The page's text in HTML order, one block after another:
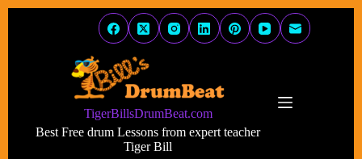
TigerBillsDrumBeat.com
Best Free drum Lessons from expert teacher
Tiger Bill